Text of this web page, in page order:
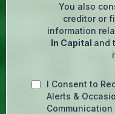
You also
creditor or
information
In Capital and
I Consent to
Alerts &
Communication